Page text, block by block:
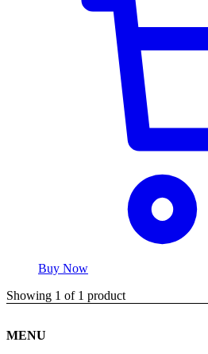
Buy Now
Showing 1 of 1 product
MENU